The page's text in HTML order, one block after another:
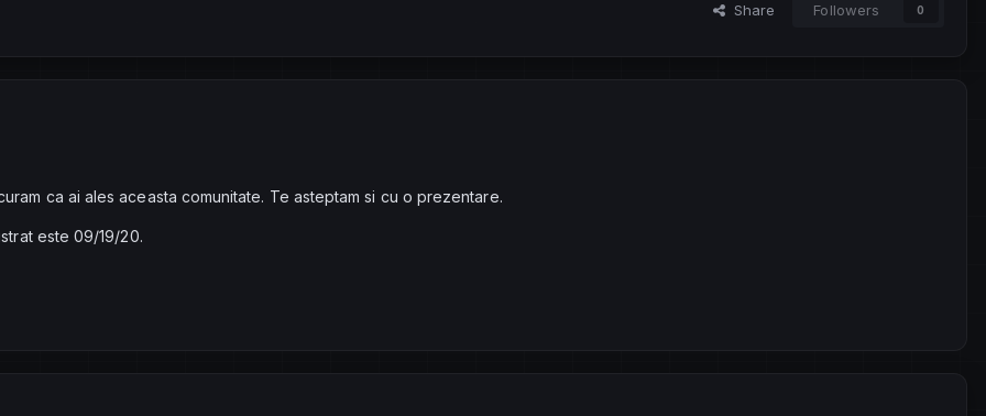
Share Followers 0
ca ai ales aceasta comunitate. Te asteptam si cu o prezentare.
este 09/19/20.